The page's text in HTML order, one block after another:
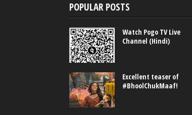
POPULAR POSTS
Watch Pogo TV Live
Channel (Hindi)
Excellent teaser of
#BhoolChukMaaf!